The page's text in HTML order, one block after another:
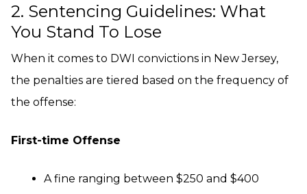
2. Sentencing Guidelines: What
You Stand To Lose
When it comes to DWI convictions in New Jersey,
the penalties are tiered based on the frequency of
the offense:
First-time Offense
A fine ranging between $250 and $400